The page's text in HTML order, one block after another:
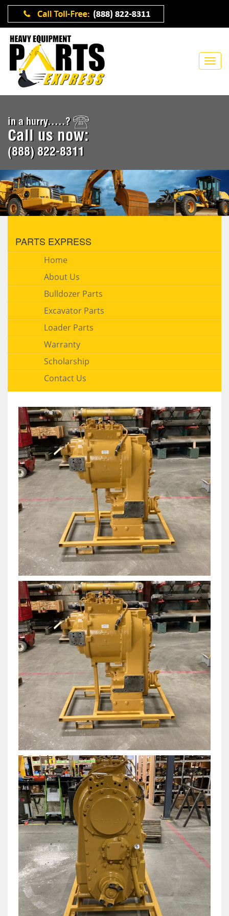
in a hurry.....?
Call us now:
(888) 822-8311
PARTS EXPRESS
Home
About Us
Bulldozer Parts
Excavator Parts
Loader Parts
Warranty
Scholarship
Contact Us